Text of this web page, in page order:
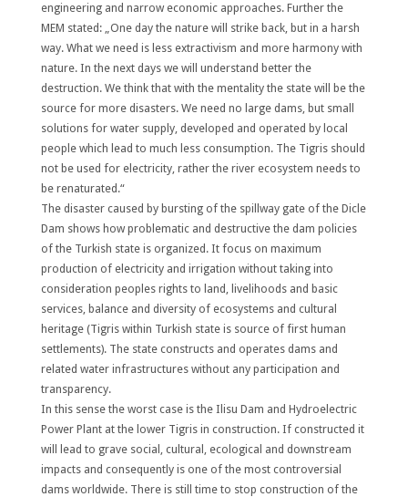
engineering and narrow economic approaches. Further the
MEM stated: „One day the nature will strike back, but in a harsh
way. What we need is less extractivism and more harmony with
nature. In the next days we will understand better the
destruction. We think that with the mentality the state will be the
source for more disasters. We need no large dams, but small
solutions for water supply, developed and operated by local
people which lead to much less consumption. The Tigris should
not be used for electricity, rather the river ecosystem needs to
be renaturated.“
The disaster caused by bursting of the spillway gate of the Dicle
Dam shows how problematic and destructive the dam policies
of the Turkish state is organized. It focus on maximum
production of electricity and irrigation without taking into
consideration peoples rights to land, livelihoods and basic
services, balance and diversity of ecosystems and cultural
heritage (Tigris within Turkish state is source of first human
settlements). The state constructs and operates dams and
related water infrastructures without any participation and
transparency.
In this sense the worst case is the Ilisu Dam and Hydroelectric
Power Plant at the lower Tigris in construction. If constructed it
will lead to grave social, cultural, ecological and downstream
impacts and consequently is one of the most controversial
dams worldwide. There is still time to stop construction of the